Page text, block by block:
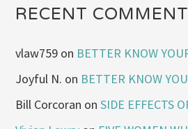
RECENT
vlaw759 on BETTER KNOW
Joyful N. on BETTER KNOW
Bill Corcoran onSIDE EFFECTS